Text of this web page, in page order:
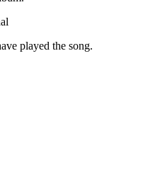
played the song.